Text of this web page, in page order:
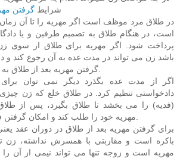
شرایط گرفتن
در طلاق مرد موظف است اگر مهریه را تا آن
است، در هنگام طلاق به تصمیم طرفین و یا
پرداخت شود. اگر مهریه برای طلاق از سوی
باشد زن می تواند در مدت عده به آن رجوع کند و
اگر از مدت عده بگذرد دیگر نمی توان
دادخواستی تنظیم کرد. در طلاق خلع که زن
(فدیه) را می بخشد تا طلاق بگیرد، پس از
برای گرفتن مهریه بعد از طلاق در دوران عقد
باکره است و مقاربتی با همسرش نداشته، زن
مهریه است و زوجه تنها می تواند نیمی از آن را